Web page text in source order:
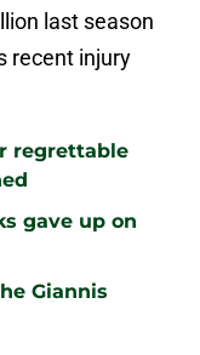
last season
recent injury
regrettable
gave up on
Giannis